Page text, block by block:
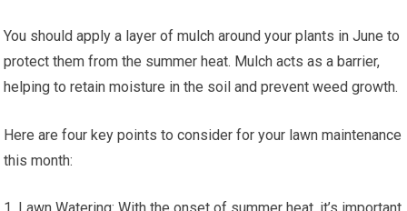
You should apply a layer of mulch around your plants in June to
protect them from the summer heat. Mulch acts as a barrier,
helping to retain moisture in the soil and prevent weed growth.
Here are four key points to consider for your lawn maintenance
this month: